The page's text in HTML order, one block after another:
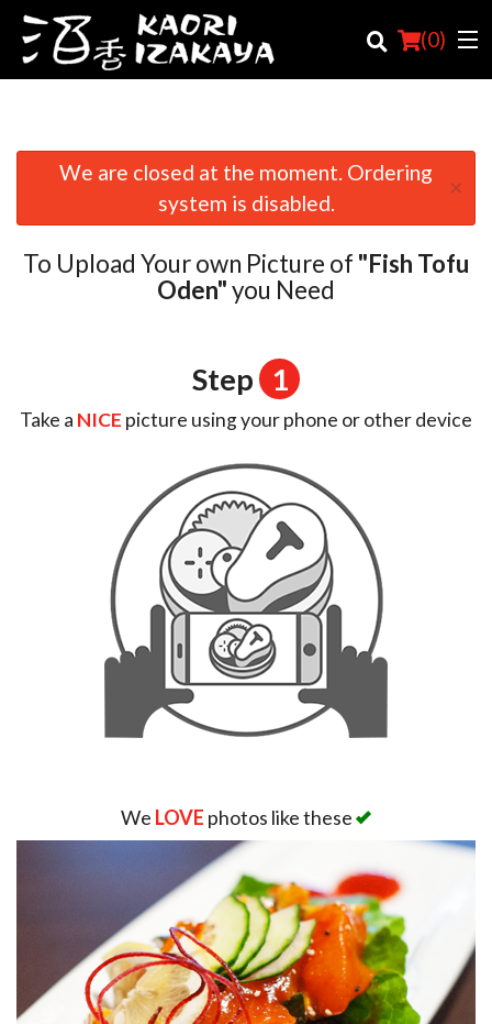
(0)
Order Online
Location
We are closed at the moment. Ordering
system is disabled.
×
To Upload Your own Picture of "Fish Tofu
Oden"you Need
Step 1
Take a NICE picture using your phone or other device
We LOVE photos like these